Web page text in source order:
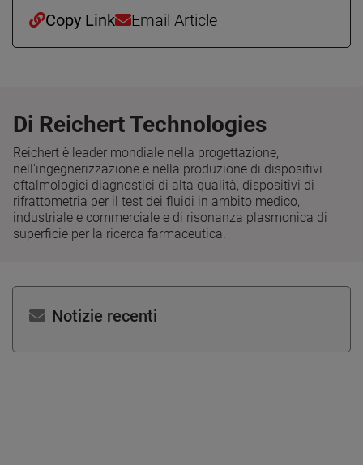
Copy Link Email Article
Di Reichert Technologies
Reichert è leader mondiale nella progettazione,
nell'ingegnerizzazione e nella produzione di dispositivi
oftalmologici diagnostici di alta qualità, dispositivi di
rifrattometria per il test dei fluidi in ambito medico,
industriale e commerciale e di risonanza plasmonica di
superficie per la ricerca farmaceutica.
Notizie recenti